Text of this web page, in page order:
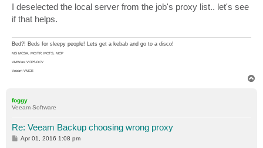
s
t
I deselected the local server from the job's proxy list.. let's see
if that helps.
Bed?! Beds for sleepy people! Lets get a kebab and go to a disco!
MS MCSA, MCITP, MCTS, MCP
VMWare VCP5-DCV
Veeam VMCE
foggy
Veeam Software
Re: Veeam Backup choosing wrong proxy
PApr 01, 2016 1:08 pm